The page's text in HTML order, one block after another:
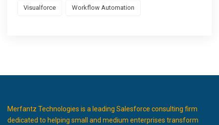
Visualforce Workflow Automation
Merfantz Technologies is a leading Salesforce consulting firm
dedicated to helping small and medium enterprises transform